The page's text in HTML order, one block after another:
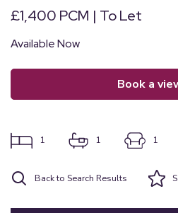
£1,400 PCM | To Let
Available Now
book a
1 1 1
Back to Search Results